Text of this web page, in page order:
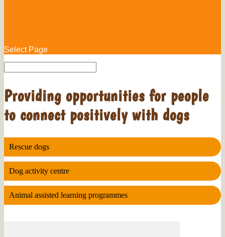
Select Page
Rescue dogs
Dog activity centre
Animal assisted learning programmes
Providing opportunities for people
to connect positively with dogs